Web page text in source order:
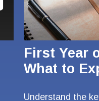
First Year
What to
Understand the